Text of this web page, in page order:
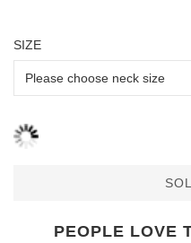
SIZE
PEOPLE LOVE